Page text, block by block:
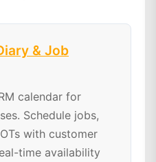
& Job
calendar for
Schedule jobs,
with customer
time availability